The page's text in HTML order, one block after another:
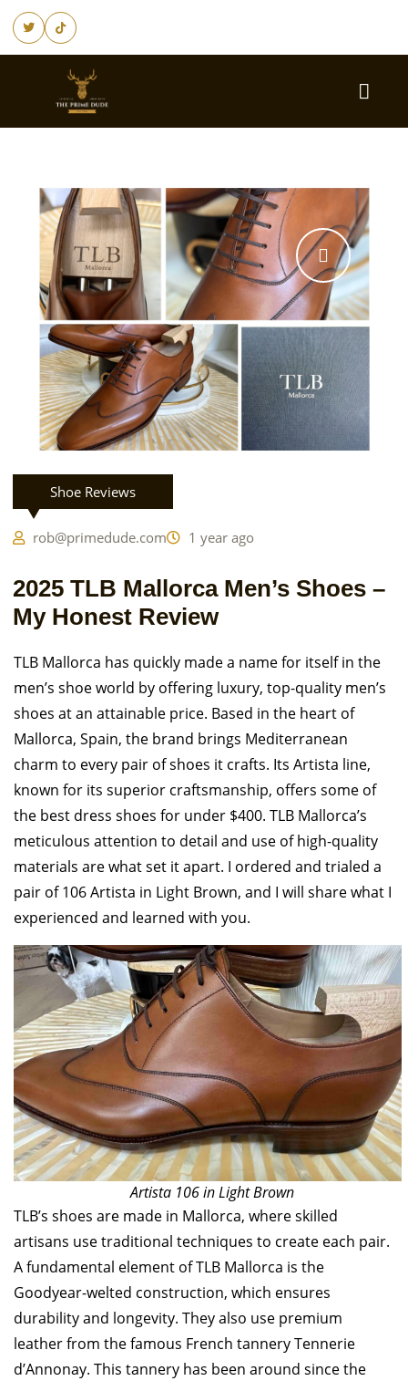
Shoe Reviews
rob@primedude.com 1 year ago
2025 TLB Mallorca Men’s Shoes –
My Honest Review
TLB Mallorca has quickly made a name for itself in the
men’s shoe world by offering luxury, top-quality men’s
shoes at an attainable price. Based in the heart of
Mallorca, Spain, the brand brings Mediterranean
charm to every pair of shoes it crafts. Its Artista line,
known for its superior craftsmanship, offers some of
the best dress shoes for under $400. TLB Mallorca’s
meticulous attention to detail and use of high-quality
materials are what set it apart. I ordered and trialed a
pair of 106 Artista in Light Brown, and I will share what I
experienced and learned with you.
Artista 106 in Light Brown
TLB’s shoes are made in Mallorca, where skilled
artisans use traditional techniques to create each pair.
A fundamental element of TLB Mallorca is the
Goodyear-welted construction, which ensures
durability and longevity. They also use premium
leather from the famous French tannery Tennerie
d’Annonay. This tannery has been around since the